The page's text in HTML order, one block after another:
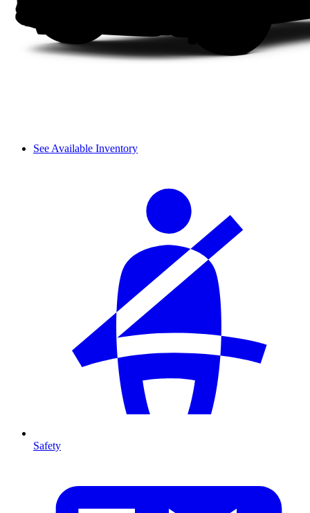
See Available Inventory
Safety